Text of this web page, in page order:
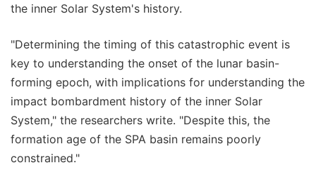
the inner Solar System's history.
"Determining the timing of this catastrophic event is
key to understanding the onset of the lunar basin-
forming epoch, with implications for understanding the
impact bombardment history of the inner Solar
System," the researchers write. "Despite this, the
formation age of the SPA basin remains poorly
constrained."